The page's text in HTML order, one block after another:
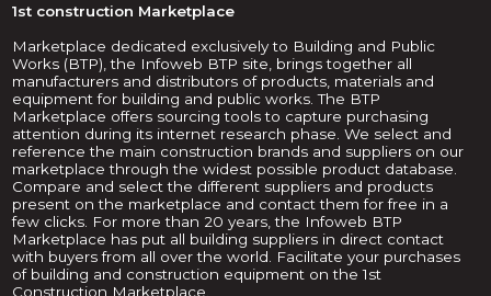
1st construction Marketplace
Marketplace dedicated exclusively to Building and Public
Works (BTP), the Infoweb BTP site, brings together all
manufacturers and distributors of products, materials and
equipment for building and public works. The BTP
Marketplace offers sourcing tools to capture purchasing
attention during its internet research phase. We select and
reference the main construction brands and suppliers on our
marketplace through the widest possible product database.
Compare and select the different suppliers and products
present on the marketplace and contact them for free in a
few clicks. For more than 20 years, the Infoweb BTP
Marketplace has put all building suppliers in direct contact
with buyers from all over the world. Facilitate your purchases
of building and construction equipment on the 1st
Construction Marketplace.